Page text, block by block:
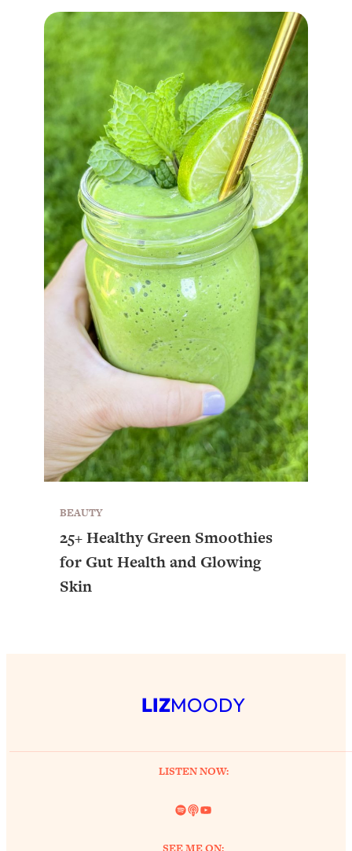
BEAUTY
25+ Healthy Green Smoothies
for Gut Health and Glowing
Skin
LIZMOODY
LISTEN NOW:
Spotify
LinkYouTube
SEE ME ON: